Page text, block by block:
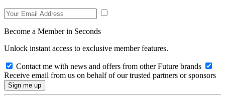
Become a Member in Seconds
Unlock instant access to exclusive member features.
Contact me with news and offers from other Future brands
Receive email from us on behalf of our trusted partners or sponsors